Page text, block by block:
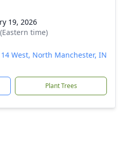
19, 2026
time)
West, North Manchester, IN
Plant Trees